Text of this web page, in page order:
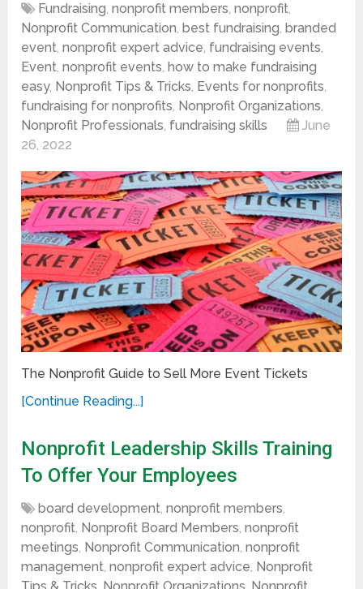
Fundraising,nonprofit members,nonprofit,
Nonprofit Communication, best fundraising, branded
event,nonprofit expert advice, fundraising events,
Event,nonprofit events, how to make fundraising
easy, Nonprofit Tips & Tricks, Events for nonprofits,
fundraising for nonprofits, Nonprofit Organizations,
Nonprofit Professionals, fundraising skills
June
26, 2022
The Nonprofit Guide to Sell More Event Tickets
[Continue Reading...]
Nonprofit Leadership Skills Training
To Offer Your Employees
board development,nonprofit members,
nonprofit, Nonprofit Board Members,nonprofit
meetings, Nonprofit Communication,nonprofit
management,nonprofit expert advice, Nonprofit
Tips & Tricks Nonprofit Organizations Nonprofit